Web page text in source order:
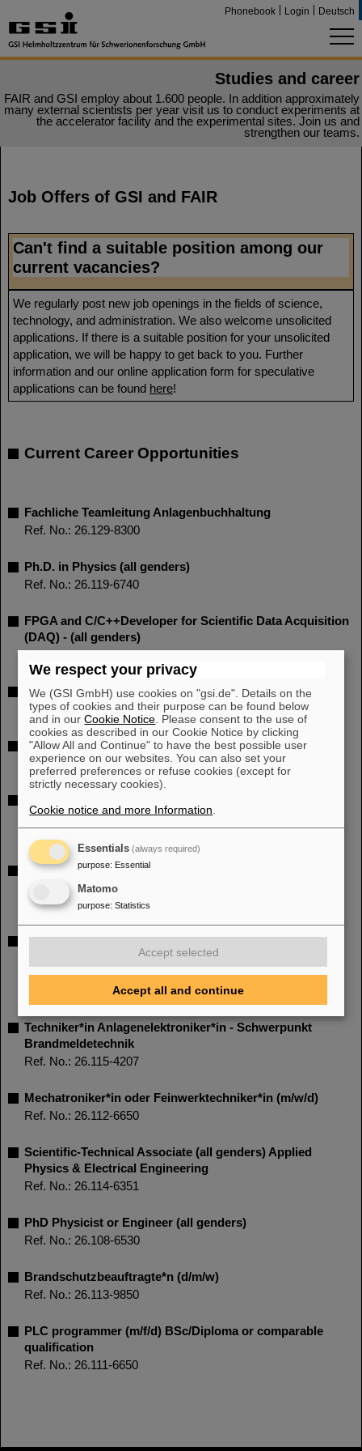
Phonebook Login Deutsch
Studies and career
FAIR and GSI employ about 1.600 people. In addition approximately
many external scientists per year visit us to conduct experiments at
the accelerator facility and the experimental sites. Join us and
strengthen our teams.
Job Offers of GSI and FAIR
Can't find a suitable position among our
current vacancies?
We regularly post new job openings in the fields of science,
technology, and administration. We also welcome unsolicited
applications. If there is a suitable position for your unsolicited
application, we will be happy to get back to you. Further
information and our online application form for speculative
applications can be found here!
Current Career Opportunities
Fachliche Teamleitung Anlagenbuchhaltung
Ref. No.: 26.129-8300
Ph.D. in Physics (all genders)
Ref. No.: 26.119-6740
FPGA and C/C++Developer for Scientific Data Acquisition
(DAQ) - (all genders)
Ref. No.: 26.121-6220
PhD student position (all genders) - (part time 65%)
Ref. No.: 26.125-1530
PhD student position (all genders) - (part time 65%)
Ref. No.: 26.124-1590
Hochintensitäts-Laserphysik
Entwicklungsingenieur*in (d/m/w) TU bzw. M.Sc./M.Eng.
mit Schwerpunkt mechanische Konstruktion
Ref. No.: 26.118-6710
Ingenieur*in Elektrotechnik – Schwerpunkt
Hochfrequenztechnik (HF-Technik) oder mit
vergleichbarer Qualifikation
Ref. No.: 26.116-6650
Techniker*in Anlagenelektroniker*in - Schwerpunkt
Brandmeldetechnik
Ref. No.: 26.115-4207
Mechatroniker*in oder Feinwerktechniker*in (m/w/d)
Ref. No.: 26.112-6650
Scientific-Technical Associate (all genders) Applied
Physics & Electrical Engineering
Ref. No.: 26.114-6351
PhD Physicist or Engineer (all genders)
Ref. No.: 26.108-6530
Brandschutzbeauftragte*n (d/m/w)
Ref. No.: 26.113-9850
PLC programmer (m/f/d) BSc/Diploma or comparable
qualification
Ref. No.: 26.111-6650
We respect your privacy
We (GSI GmbH) use cookies on "gsi.de". Details on the
types of cookies and their purpose can be found below
and in ourCookie Notice . Please consent to the use of
cookies as described in our Cookie Notice by clicking
"Allow All and Continue" to have the best possible user
experience on our websites. You can also set your
preferred preferences or refuse cookies (except for
strictly necessary cookies).
Cookie notice and more Information
Essentials (always required)
purpose: Essential
Matomo
purpose: Statistics
Accept selected
Accept all and continue